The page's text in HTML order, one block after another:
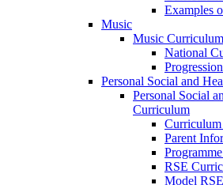
Examples
Music
Music Curriculum
National
Personal Social and
Personal Social
Curriculum
Curriculum
Parent
RSE
Model